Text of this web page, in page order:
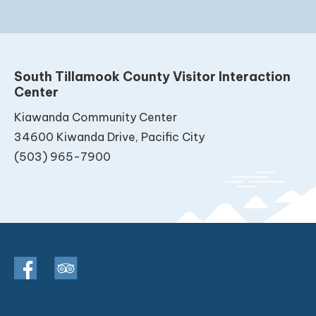
South Tillamook County Visitor Interaction
Center
Kiawanda Community Center
34600 Kiwanda Drive, Pacific City
(503) 965-7900